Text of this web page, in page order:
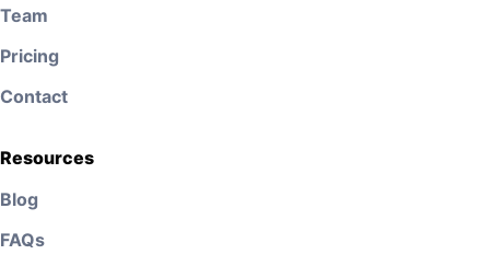
Team
Pricing
Contact
Resources
Blog
FAQs